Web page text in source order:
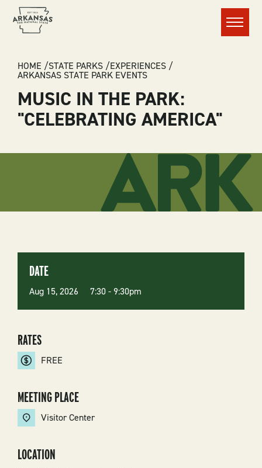
Menu
BREADCRUMB
HOME STATE PARKS EXPERIENCES
ARKANSAS STATE PARK EVENTS
MUSIC IN THE PARK:
"CELEBRATING AMERICA"
DATE
Aug 15, 2026 7:30- 9:30pm
RATES
FREE
MEETING PLACE
Visitor Center
LOCATION